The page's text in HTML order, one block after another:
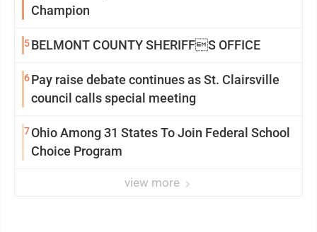
Champion
5BELMONT COUNTY SHERIFFS OFFICE
6Pay raise debate continues as St. Clairsville
council calls special meeting
7Ohio Among 31 States To Join Federal School
Choice Program
view more